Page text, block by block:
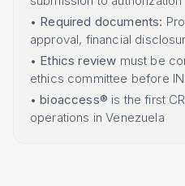
• Required documents:
approval, financial
• Ethics review must be
ethics committee before
•bioaccess® is the first
operations in Venezuela